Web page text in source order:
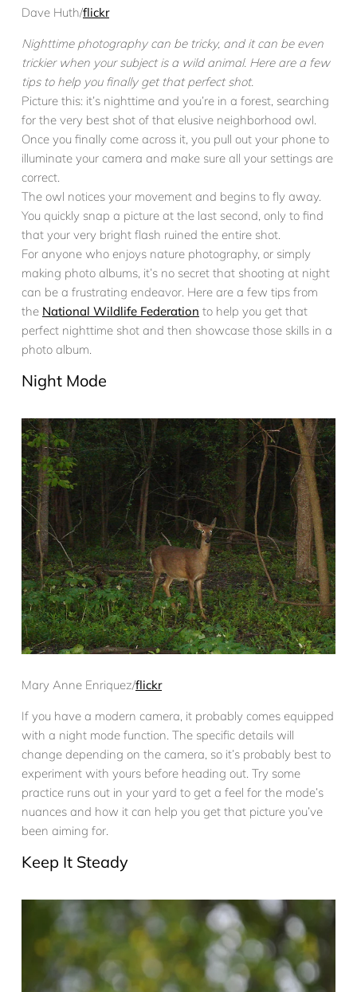
Dave Huth/flickr
Nighttime photography can be tricky, and it can be even
trickier when your subject is a wild animal. Here are a few
tips to help you finally get that perfect shot.
Picture this: it’s nighttime and you’re in a forest, searching
for the very best shot of that elusive neighborhood owl.
Once you finally come across it, you pull out your phone to
illuminate your camera and make sure all your settings are
correct.
The owl notices your movement and begins to fly away.
You quickly snap a picture at the last second, only to find
that your very bright flash ruined the entire shot.
For anyone who enjoys nature photography, or simply
making photo albums, it’s no secret that shooting at night
can be a frustrating endeavor. Here are a few tips from
the National Wildlife Federation to help you get that
perfect nighttime shot and then showcase those skills in a
photo album.
Night Mode
Mary Anne Enriquez/flickr
If you have a modern camera, it probably comes equipped
with a night mode function. The specific details will
change depending on the camera, so it’s probably best to
experiment with yours before heading out. Try some
practice runs out in your yard to get a feel for the mode’s
nuances and how it can help you get that picture you’ve
been aiming for.
Keep It Steady